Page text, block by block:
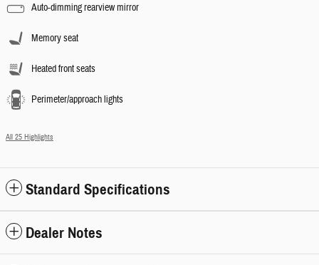
Auto-dimming rearview mirror
Memory seat
Heated front seats
Perimeter/approach lights
All 25 Highlights
Standard Specifications
Dealer Notes